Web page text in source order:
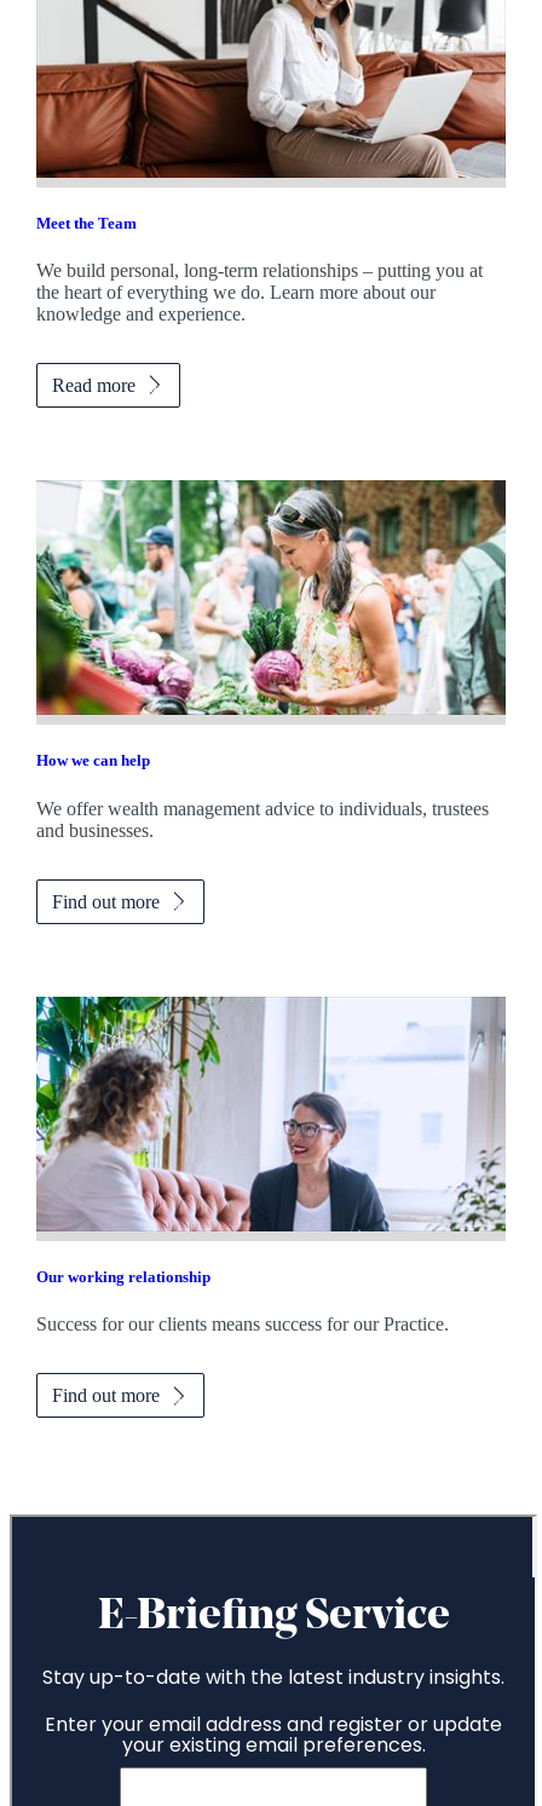
Meet the Team
We build personal, long-term relationships – putting you at
the heart of everything we do. Learn more about our
knowledge and experience.
Read more
How we can help
We offer wealth management advice to individuals, trustees
and businesses.
Find out more
Our working relationship
Success for our clients means success for our Practice.
Find out more